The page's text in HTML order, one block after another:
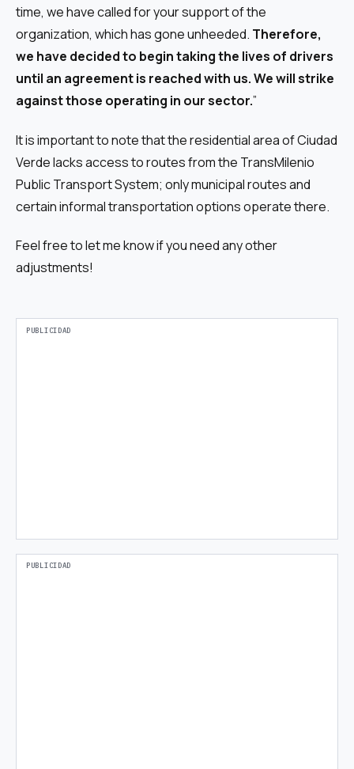
time, we have called for your support of the
organization, which has gone unheeded. Therefore,
we have decided to begin taking the lives of drivers
until an agreement is reached with us. We will strike
against those operating in our sector.”
It is important to note that the residential area of Ciudad
Verde lacks access to routes from the TransMilenio
Public Transport System; only municipal routes and
certain informal transportation options operate there.
Feel free to let me know if you need any other
adjustments!